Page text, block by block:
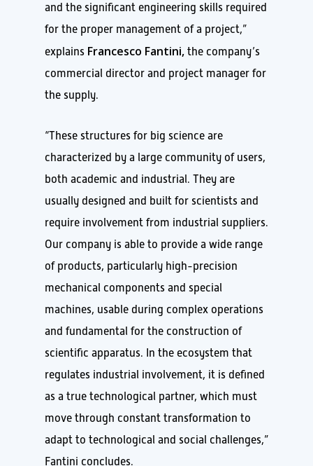
and the significant engineering skills required
for the proper management of a project,”
explains Francesco Fantini, the company’s
commercial director and project manager for
the supply.
“These structures for big science are
characterized by a large community of users,
both academic and industrial. They are
usually designed and built for scientists and
require involvement from industrial suppliers.
Our company is able to provide a wide range
of products, particularly high-precision
mechanical components and special
machines, usable during complex operations
and fundamental for the construction of
scientific apparatus. In the ecosystem that
regulates industrial involvement, it is defined
as a true technological partner, which must
move through constant transformation to
adapt to technological and social challenges,”
Fantini concludes.